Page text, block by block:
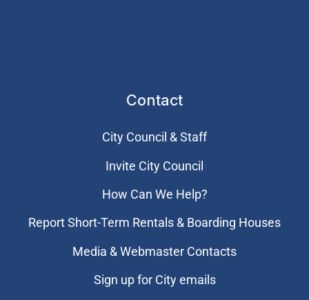
Contact
City Council & Staff
Invite City Council
How Can We Help?
Report Short-Term Rentals & Boarding Houses
Media & Webmaster Contacts
Sign up for City emails